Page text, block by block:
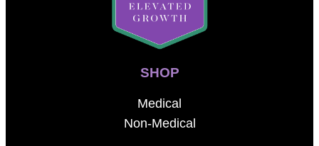
SHOP
Medical
Non-Medical